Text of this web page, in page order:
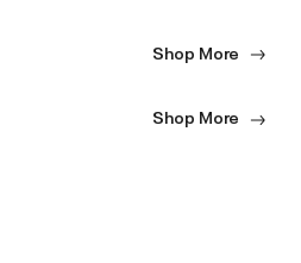
Shop More
Shop More